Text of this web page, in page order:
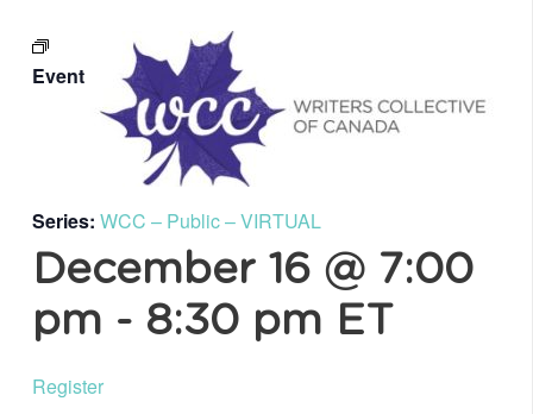
Event
Series: WCC – Public – VIRTUAL
December 16 @ 7:00
pm - 8:30 pm ET
Register